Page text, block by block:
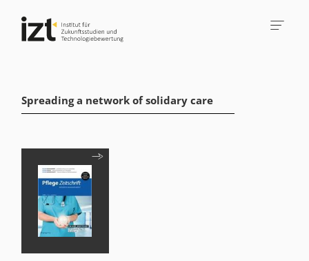
Spreading a network of solidary care